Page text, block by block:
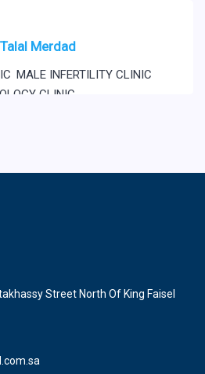
Merdad
MALE INFERTILITY CLINIC
CLINIC
Street North Of King Faisel